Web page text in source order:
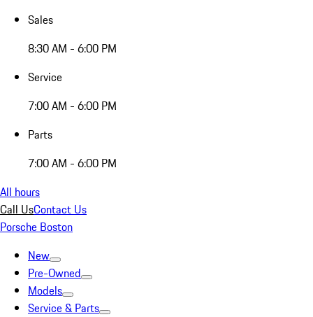
Sales
8:30 AM - 6:00 PM
Service
7:00 AM - 6:00 PM
Parts
7:00 AM - 6:00 PM
All hours
Call UsContact Us
Porsche Boston
New
Pre-Owned
Models
Service & Parts